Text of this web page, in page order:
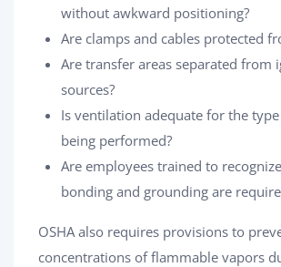
without awkward positioning?
Are clamps and cables protected
Are transfer areas separated from
sources?
Is ventilation adequate for the
being performed?
Are employees trained to
bonding and grounding are
OSHA also requires provisions to
concentrations of flammable vapors